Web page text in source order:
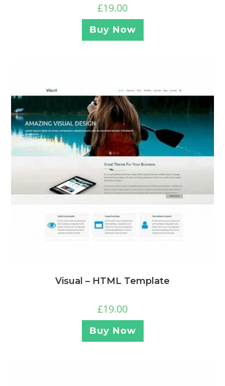
£19.00
Buy Now
Visual – HTML Template
£19.00
Buy Now